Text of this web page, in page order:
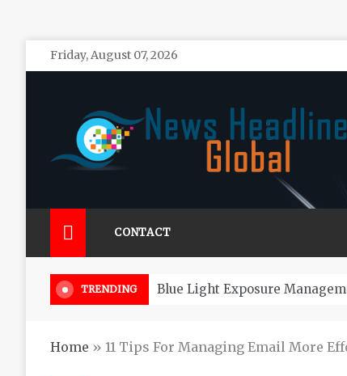
Skip
to
Friday, August 07, 2026
CONTACT
TRENDING How
Home » 11 Tips For Managing Email More